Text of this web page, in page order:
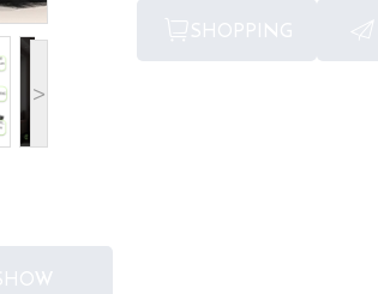
>
SHOPPING